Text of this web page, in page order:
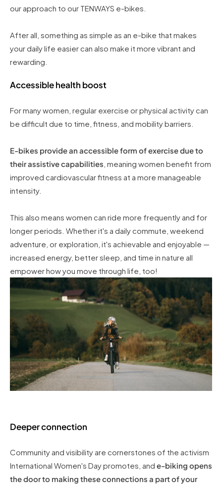
our approach to our TENWAYS e-bikes.
After all, something as simple as an e-bike that makes
your daily life easier can also make it more vibrant and
rewarding.
Accessible health boost
For many women, regular exercise or physical activity can
be difficult due to time, fitness, and mobility barriers.
E-bikes provide an accessible form of exercise due to
their assistive capabilities , meaning women benefit from
improved cardiovascular fitness at a more manageable
intensity.
This also means women can ride more frequently and for
longer periods. Whether it's a daily commute, weekend
adventure, or exploration, it's achievable and enjoyable —
increased energy, better sleep, and time in nature all
empower how you move through life, too!
Deeper connection
Community and visibility are cornerstones of the activism
International Women's Day promotes, and e-biking opens
the door to making these connections a part of your